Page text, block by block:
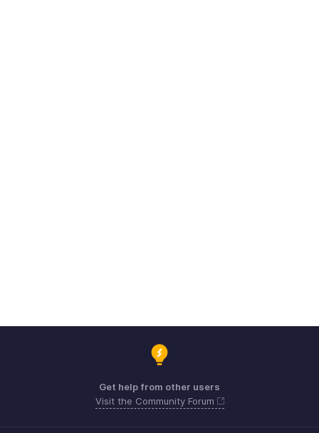
Get help from other users
Visit the Community Forum